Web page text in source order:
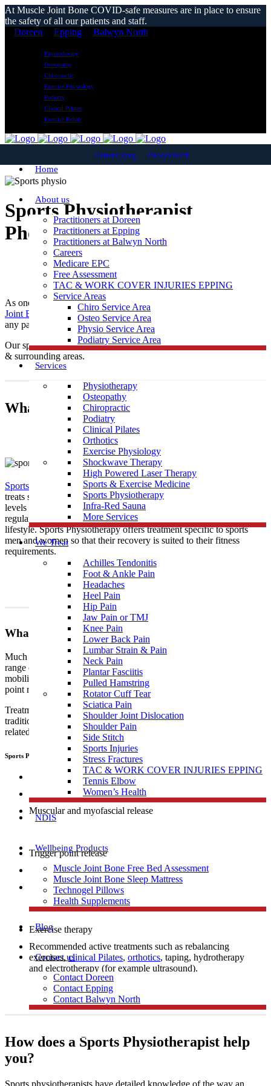
At Muscle Joint Bone COVID-safe measures are in place to ensure
the safety of all our patients and staff.
Doreen
Epping Balwyn North
Physiotherapy
Osteopathy
Chiropractic
Exercise Physiology
Podiatry
Clinical Pilates
Exercise Rehab
DoreenEpping Balwyn North
Home
About us
Practitioners at Doreen
Practitioners at Epping
Practitioners at Balwyn North
Careers
Medicare EPC
Free Assessment
TAC & WORK COVER INJURIES EPPING
Service Areas
Chiro Service Area
Osteo Service Area
Physio Service Area
Podiatry Service Area
Services
Physiotherapy
Osteopathy
Chiropractic
Podiatry
Clinical Pilates
Orthotics
Exercise Physiology
Shockwave Therapy
High Powered Laser Therapy
Sports & Exercise Medicine
Sports Physiotherapy
Infra-Red Sauna
More Services
We Treat
Achilles Tendonitis
Foot & Ankle Pain
Headaches
Heel Pain
Hip Pain
Jaw Pain or TMJ
Knee Pain
Lower Back Pain
Lumbar Strain & Pain
Neck Pain
Plantar Fasciitis
Pulled Hamstring
Rotator Cuff Tear
Sciatica Pain
Shoulder Joint Dislocation
Shoulder Pain
Side Stitch
Sports Injuries
Stress Fractures
TAC & WORK COVER INJURIES EPPING
Tennis Elbow
Women’s Health
NDIS
Wellbeing Products
Muscle Joint Bone Free Bed Assessment
Muscle Joint Bone Sleep Mattress
Technogel Pillows
Health Supplements
Blog
Contact us
Contact Doreen
Contact Epping
Contact Balwyn North
Free Assessment
Sports Physiotherapist
Pheasant Creek
As one of the leading local SportsPhysiotherapy
Joint Bone
is conveniently located near Pheasant Creek to help treat
any pain you may be having.
Our sports physiotherapists provide care to those in Pheasant Creek
& surrounding areas.
What Is Sports Physiotherapy?
Sports Physiotherapyis a form of physical therapy that specifically
treats sports related illness and injury. As athletes perform vigorous
levels of activity that place strain and demand on their bodies
regularly, their treatment must be tailored to this high intensity
lifestyle. Sports Physiotherapy offers treatment specific to sports
men and women so that their recovery is suited to their fitness
requirements.
What To Expect?
Much like traditional physiotherapy, sports physiotherapy uses a
range of techniques which include, but are not limited to joint
mobilisation, manipulation, muscular and myofascial release, trigger
point release, manual therapy, dry needling, and exercise therapy.
Treatment performed by sportsphysiotherapists
traditional physiotherapy in that sports people tend to develop sports
related, specific injuries.
Sports Physiotherapists use a range of “hand on techniques” including:
Joint mobilisation
Manipulation
Muscular and myofascial release
Trigger point release
Manual therapy
Dry needling
Exercise therapy
Recommended active treatments such as rebalancing
exercises,clinical Pilates, orthotics, taping, hydrotherapy
and electrotherapy (for example ultrasound).
How does a Sports Physiotherapist help
you?